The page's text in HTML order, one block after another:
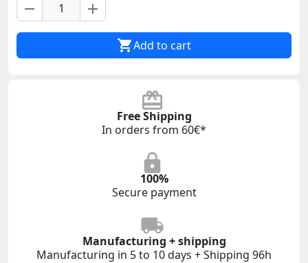
remove add
Add to cart
Free Shipping
In orders from 60€*
100%
Secure payment
Manufacturing + shipping
Manufacturing in 5 to 10 days + Shipping 96h